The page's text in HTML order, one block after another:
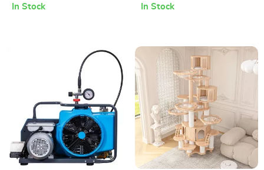
In Stock In Stock